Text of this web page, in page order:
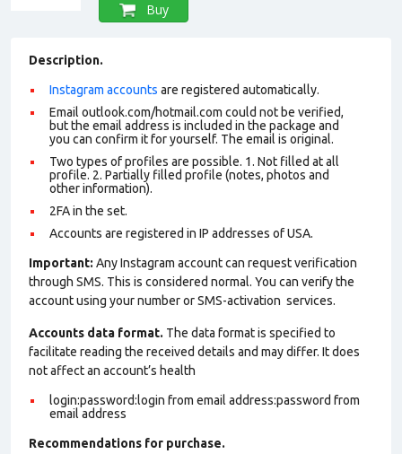
Buy
Description.
Instagram accounts are registered automatically.
Email outlook.com/hotmail.com could not be verified,
but the email address is included in the package and
you can confirm it for yourself. The email is original.
Two types of profiles are possible. 1. Not filled at all
profile. 2. Partially filled profile (notes, photos and
other information).
2FA in the set.
Accounts are registered in IP addresses of USA.
Important: Any Instagram account can request verification
through SMS. This is considered normal. You can verify the
account using your number or SMS-activation services.
Accounts data format. The data format is specified to
facilitate reading the received details and may differ. It does
not affect an account’s health
login:password:login from email address:password from
email address
Recommendations for purchase.